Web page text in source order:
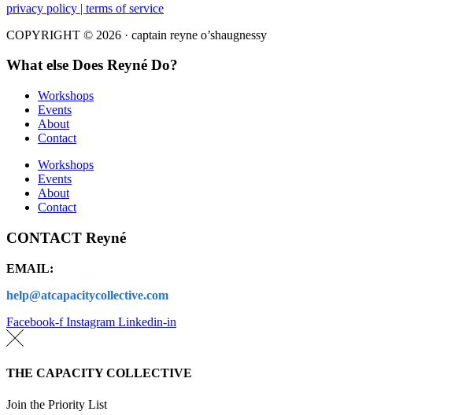
privacy policy | terms of service
COPYRIGHT © 2026 · captain reyne o’shaugnessy
What else Does Reyné Do?
Workshops
Events
About
Contact
Workshops
Events
About
Contact
CONTACT Reyné
EMAIL:
help@atcapacitycollective.com
Facebook-f Instagram Linkedin-in
THE CAPACITY COLLECTIVE
Join the Priority List